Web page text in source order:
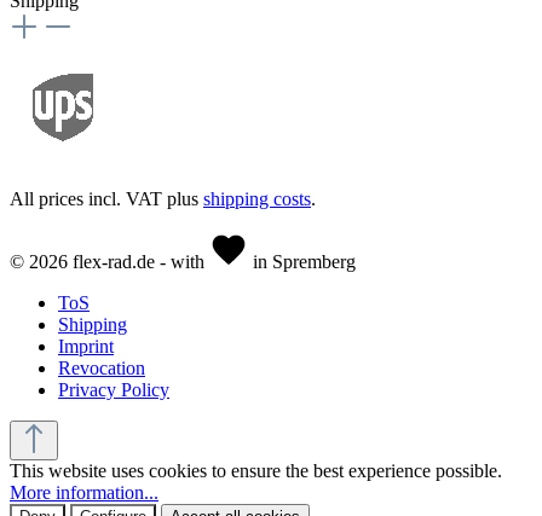
All prices incl. VAT plus shipping costs.
© 2026 flex-rad.de - with
in Spremberg
ToS
Shipping
Imprint
Revocation
Privacy Policy
This website uses cookies to ensure the best experience possible.
More information...